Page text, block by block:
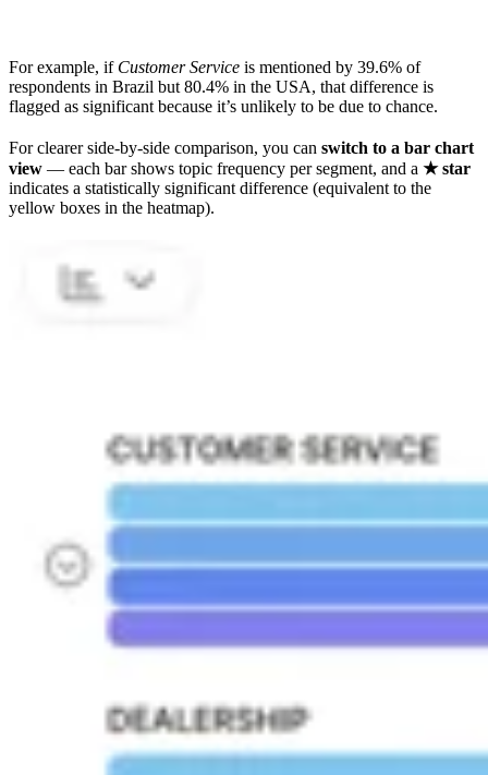
For example, if Customer Service is mentioned by 39.6% of
respondents in Brazil but 80.4% in the USA, that difference is
flagged as significant because it’s unlikely to be due to chance.
For clearer side-by-side comparison, you can switch to a bar chart
view — each bar shows topic frequency per segment, and a ★ star
indicates a statistically significant difference (equivalent to the
yellow boxes in the heatmap).